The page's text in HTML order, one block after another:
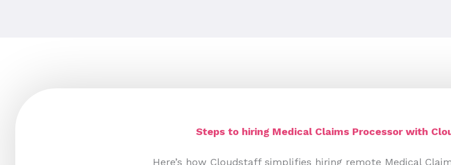
Steps to hiring Medical Claims Processor with
Here’s how Cloudstaff simplifies hiring remote Medical